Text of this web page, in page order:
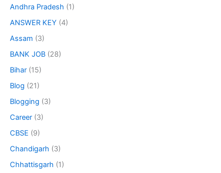
Andhra Pradesh (1)
ANSWER KEY (4)
Assam (3)
BANK JOB (28)
Bihar (15)
Blog (21)
Blogging (3)
Career (3)
CBSE (9)
Chandigarh (3)
Chhattisgarh (1)